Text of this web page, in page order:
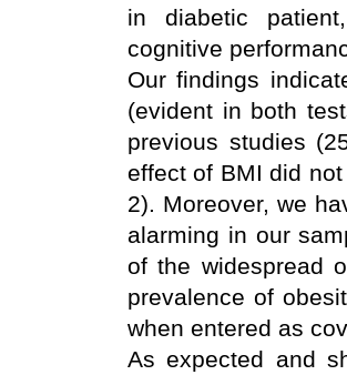
in diabetic
cognitive
Our findings
(evident in both
previous studies
effect of BMI did
2). Moreover, we
alarming in our
of the widespread
prevalence of
when entered as
As expected and